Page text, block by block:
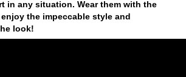
in any situation. Wear them with the
the impeccable style and
look!